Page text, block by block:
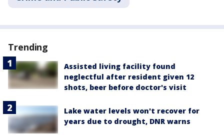
Trending
Assisted living facility found
neglectful after resident given 12
shots, beer before doctor's visit
Lake water levels won't recover for
years due to drought, DNR warns